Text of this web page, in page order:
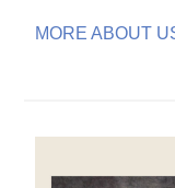
MORE ABOUT